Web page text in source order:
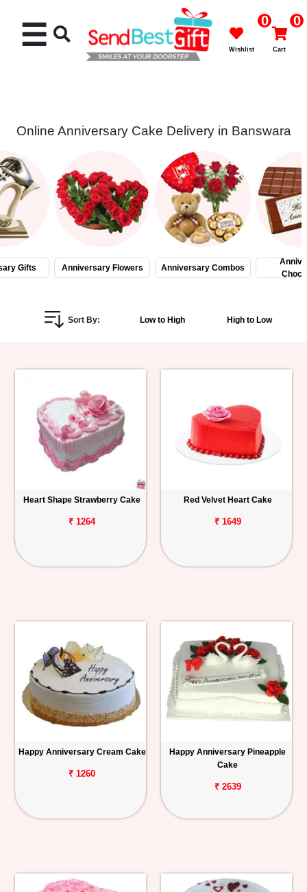
Cakes
Flowers
Gifts
Personalized
Birthday
Anniversary
Track
Order
☰ 0
Wishlist
0
Cart
Online Anniversary Cake Delivery in Banswara
Gifts Anniversary Flowers Anniversary Combos
Sort By: Low to High High to Low
Heart Shape Strawberry Cake
₹ 1264
Red Velvet Heart Cake
₹ 1649
Happy Anniversary Cream Cake
₹ 1260
Happy Anniversary Pineapple
Cake
₹ 2639